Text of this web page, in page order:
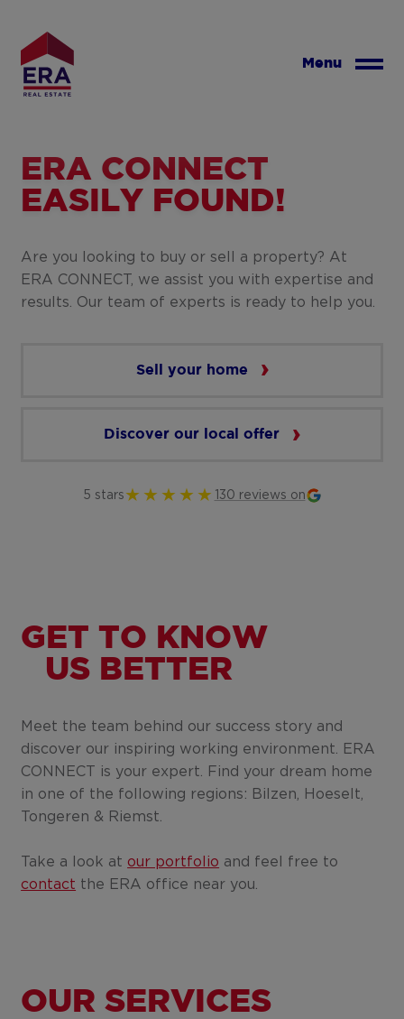
main
content
Menu
ERA CONNECT
EASILY FOUND!
Are you looking to buy or sell a property? At
ERA CONNECT, we assist you with expertise and
results. Our team of experts is ready to help you.
Sell your home
Discover our local offer
5 stars 130 reviews on
GET TO KNOW
US BETTER
Meet the team behind our success story and
discover our inspiring working environment. ERA
CONNECT is your expert. Find your dream home
in one of the following regions: Bilzen, Hoeselt,
Tongeren & Riemst.
Take a look atour portfolio and feel free to
contact the ERA office near you.
OUR SERVICES